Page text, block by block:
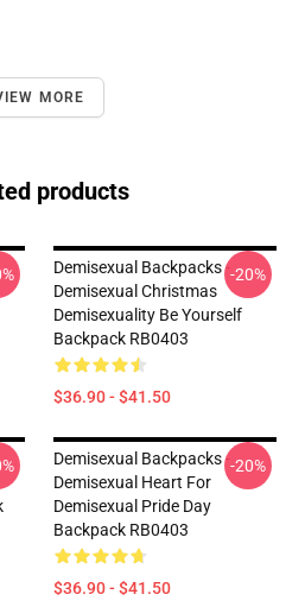
MORE
products
Demisexual Backpacks -
Demisexual Christmas
Demisexuality Be Yourself
Backpack RB0403
$36.90 - $41.50
-20%
Demisexual Backpacks -
Demisexual Heart For
Demisexual Pride Day
Backpack RB0403
$36.90 - $41.50
-20%